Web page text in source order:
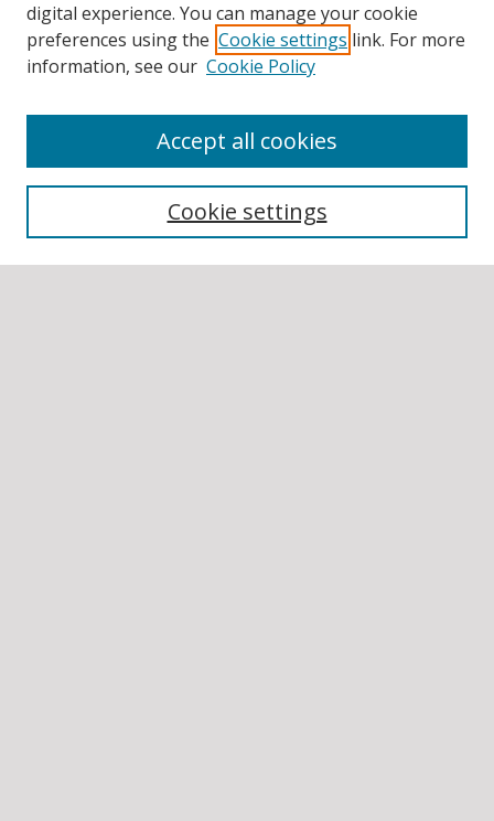
Authors
digital experience. You can manage your cookie
preferences using the Cookie settings link. For more
information, see our Cookie Policy
Cookie settings
Accept all cookies